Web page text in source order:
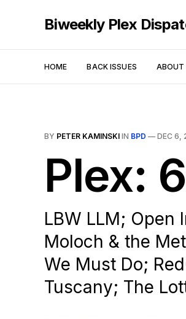
Biweekly Plex
HOME BACK ISSUES ABOUT
BY PETER KAMINSKI IN BPD — DEC 6,
Plex:
LBW LLM; Open
Moloch & the
We Must Do;
Tuscany; The